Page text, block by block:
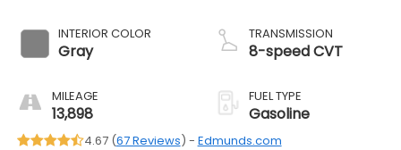
INTERIOR COLOR
Gray
MILEAGE
13,898
TRANSMISSION
8-speed CVT
FUEL TYPE
Gasoline
4.67 (67 Reviews) - Edmunds.com